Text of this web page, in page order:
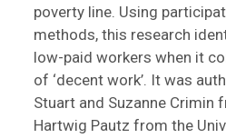
poverty line. Using
methods, this research
low-paid workers when it
of ‘decent work’. It was
Stuart and Suzanne Crimin
Hartwig Pautz from the